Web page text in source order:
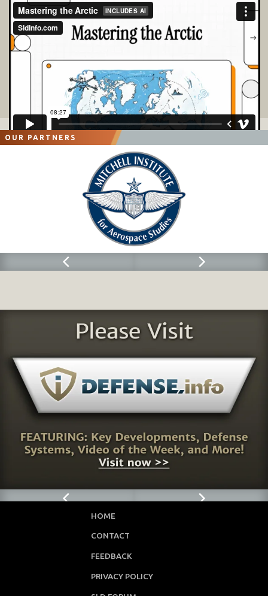
OUR PARTNERS
HOME
CONTACT
FEEDBACK
PRIVACY POLICY